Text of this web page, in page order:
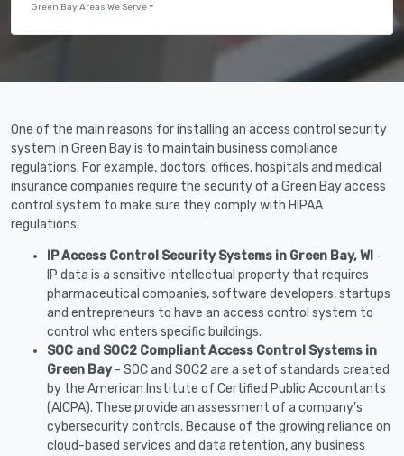
Green Bay Areas We Serve
One of the main reasons for installing an access control security
system in Green Bay is to maintain business compliance
regulations. For example, doctors' offices, hospitals and medical
insurance companies require the security of a Green Bay access
control system to make sure they comply with HIPAA
regulations.
IP Access Control Security Systems in Green Bay, WI -
IP data is a sensitive intellectual property that requires
pharmaceutical companies, software developers, startups
and entrepreneurs to have an access control system to
control who enters specific buildings.
SOC and SOC2 Compliant Access Control Systems in
Green Bay- SOC and SOC2 are a set of standards created
by the American Institute of Certified Public Accountants
(AICPA). These provide an assessment of a company’s
cybersecurity controls. Because of the growing reliance on
cloud-based services and data retention, any business